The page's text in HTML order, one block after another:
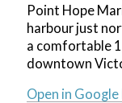
Point Hope
harbour just
a comfortable
downtown
Open in Google